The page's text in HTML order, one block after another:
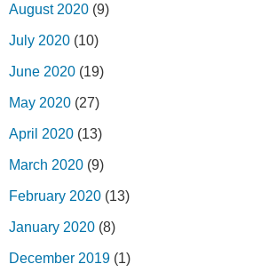
August 2020 (9)
July 2020 (10)
June 2020 (19)
May 2020 (27)
April 2020 (13)
March 2020 (9)
February 2020 (13)
January 2020 (8)
December 2019 (1)